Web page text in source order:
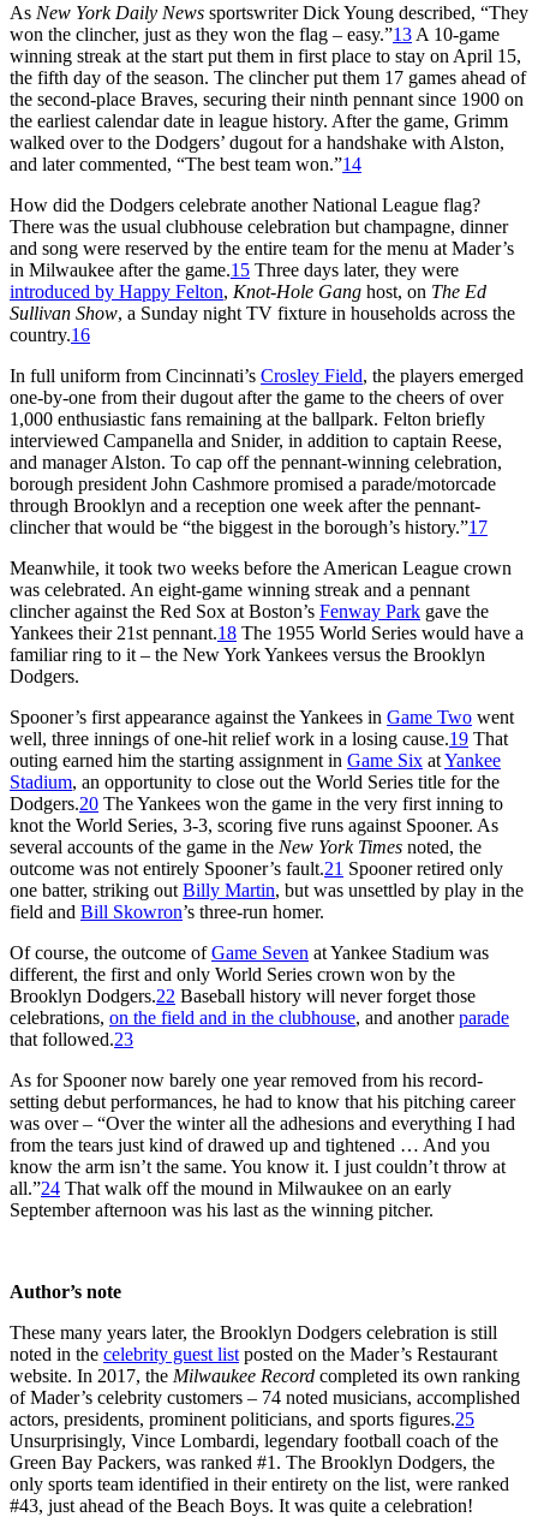
As New York Daily News sportswriter Dick Young described, “They
won the clincher, just as they won the flag – easy.”13 A 10-game
winning streak at the start put them in first place to stay on April 15,
the fifth day of the season. The clincher put them 17 games ahead of
the second-place Braves, securing their ninth pennant since 1900 on
the earliest calendar date in league history. After the game, Grimm
walked over to the Dodgers’ dugout for a handshake with Alston,
and later commented, “The best team won.”14
How did the Dodgers celebrate another National League flag?
There was the usual clubhouse celebration but champagne, dinner
and song were reserved by the entire team for the menu at Mader’s
in Milwaukee after the game.15 Three days later, they were
introduced by Happy Felton, Knot-Hole Gang host, on The Ed
Sullivan Show, a Sunday night TV fixture in households across the
country.16
In full uniform from Cincinnati’s Crosley Field, the players emerged
one-by-one from their dugout after the game to the cheers of over
1,000 enthusiastic fans remaining at the ballpark. Felton briefly
interviewed Campanella and Snider, in addition to captain Reese,
and manager Alston. To cap off the pennant-winning celebration,
borough president John Cashmore promised a parade/motorcade
through Brooklyn and a reception one week after the pennant-
clincher that would be “the biggest in the borough’s history.”17
Meanwhile, it took two weeks before the American League crown
was celebrated. An eight-game winning streak and a pennant
clincher against the Red Sox at Boston’s Fenway Park gave the
Yankees their 21st pennant.18 The 1955 World Series would have a
familiar ring to it – the New York Yankees versus the Brooklyn
Dodgers.
Spooner’s first appearance against the Yankees in Game Two went
well, three innings of one-hit relief work in a losing cause.19 That
outing earned him the starting assignment in Game Six atYankee
Stadium, an opportunity to close out the World Series title for the
Dodgers.20 The Yankees won the game in the very first inning to
knot the World Series, 3-3, scoring five runs against Spooner. As
several accounts of the game in the New York Times noted, the
outcome was not entirely Spooner’s fault.21 Spooner retired only
one batter, striking out Billy Martin, but was unsettled by play in the
field and Bill Skowron’s three-run homer.
Of course, the outcome ofGame Seven at Yankee Stadium was
different, the first and only World Series crown won by the
Brooklyn Dodgers.22 Baseball history will never forget those
celebrations, on the field and in the clubhouse, and anotherparade
that followed.23
As for Spooner now barely one year removed from his record-
setting debut performances, he had to know that his pitching career
was over – “Over the winter all the adhesions and everything I had
from the tears just kind of drawed up and tightened … And you
know the arm isn’t the same. You know it. I just couldn’t throw at
all.”24 That walk off the mound in Milwaukee on an early
September afternoon was his last as the winning pitcher.
Author’s note
These many years later, the Brooklyn Dodgers celebration is still
noted in the celebrity guest list posted on the Mader’s Restaurant
website. In 2017, the Milwaukee Record completed its own ranking
of Mader’s celebrity customers – 74 noted musicians, accomplished
actors, presidents, prominent politicians, and sports figures.25
Unsurprisingly, Vince Lombardi, legendary football coach of the
Green Bay Packers, was ranked #1. The Brooklyn Dodgers, the
only sports team identified in their entirety on the list, were ranked
#43, just ahead of the Beach Boys. It was quite a celebration!